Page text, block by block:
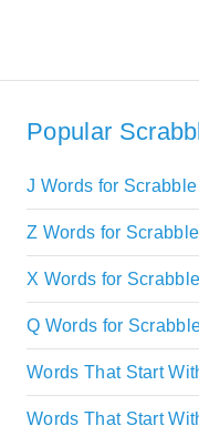
Popular
J Words for Scrabble
Z Words for Scrabble
X Words for Scrabble
Q Words for
Words That Start
Words That Start